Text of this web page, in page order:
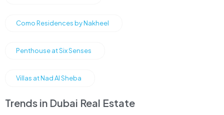
Como Residences by Nakheel
Penthouse at Six Senses
Villas at Nad Al Sheba
Trends in Dubai Real Estate